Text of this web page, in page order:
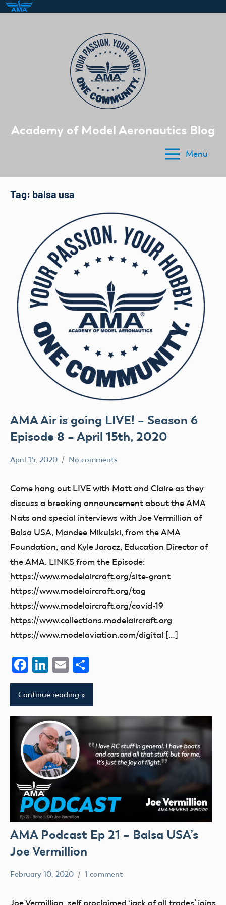
Academy of Model Aeronautics Blog
Menu
Tag: balsa usa
AMA Air is going LIVE! – Season 6
Episode 8 – April 15th, 2020
April 15, 2020
dillonc@modelaircraft.org
No comments
Come hang out LIVE with Matt and Claire as they
discuss a breaking announcement about the AMA
Nats and special interviews with Joe Vermillion of
Balsa USA, Mandee Mikulski, from the AMA
Foundation, and Kyle Jaracz, Education Director of
the AMA. LINKS from the Episode:
https://www.modelaircraft.org/site-grant
https://www.modelaircraft.org/tag
https://www.modelaircraft.org/covid-19
https://www.collections.modelaircraft.org
https://www.modelaviation.com/digital […]
Facebook
LinkedIn
Email
Continue reading
AMA Podcast Ep 21 – Balsa USA’s
Joe Vermillion
February 10, 2020 1 comment